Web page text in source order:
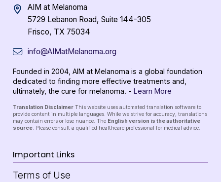
AIM at Melanoma
5729 Lebanon Road, Suite 144-305
Frisco, TX 75034
info@AIMatMelanoma.org
Founded in 2004, AIM at Melanoma is a global foundation
dedicated to finding more effective treatments and,
ultimately, the cure for melanoma. - Learn More
Translation Disclaimer This website uses automated translation software to
provide content in multiple languages. While we strive for accuracy, translations
may contain errors or lose nuance. The English version is the authoritative
source. Please consult a qualified healthcare professional for medical advice.
Important Links
Terms of Use